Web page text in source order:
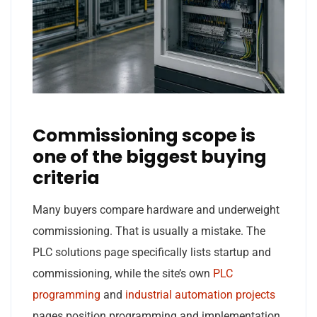
Commissioning scope is
one of the biggest buying
criteria
Many buyers compare hardware and underweight
commissioning. That is usually a mistake. The
PLC solutions page specifically lists startup and
commissioning, while the site’s own PLC
programming and industrial automation projects